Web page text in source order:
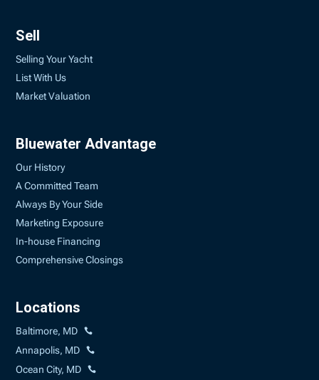
Sell
Selling Your Yacht
List With Us
Market Valuation
Bluewater Advantage
Our History
A Committed Team
Always By Your Side
Marketing Exposure
In-house Financing
Comprehensive Closings
Locations
Baltimore, MD
Annapolis, MD
Ocean City, MD